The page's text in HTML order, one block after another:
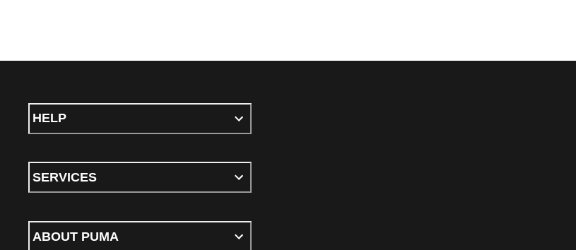
HELP
SERVICES
ABOUT PUMA